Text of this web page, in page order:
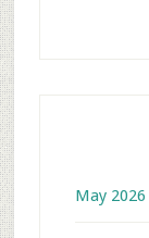
May 2026